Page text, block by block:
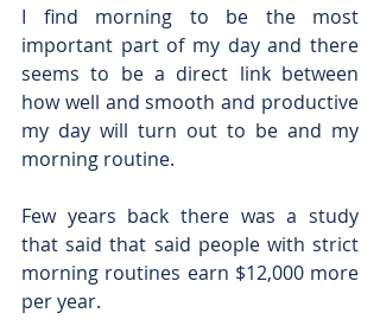
I find morning to be the most
important part of my day and there
seems to be a direct link between
how well and smooth and productive
my day will turn out to be and my
morning routine.
Few years back there was a study
that said that said people with strict
morning routines earn $12,000 more
per year.